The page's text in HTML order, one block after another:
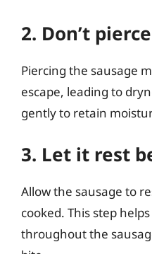
2. Don’t
Piercing the sausage
escape, leading to
gently to retain
3. Let it rest
Allow the sausage to
cooked. This step
throughout the